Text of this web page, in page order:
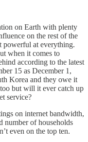
on Earth with plenty
on the rest of the
powerful at everything.
when it comes to
according to the latest
15 as December 1,
Korea and they owe it
but will it ever catch up
service?
on internet bandwidth,
number of households
even on the top ten.